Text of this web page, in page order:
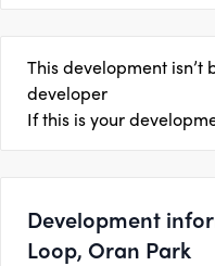
This development
developer
If this is your
Development
Loop, Oran Park